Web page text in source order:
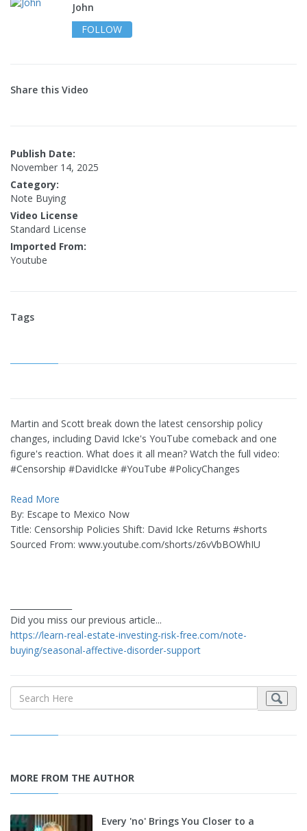
John
FOLLOW
Share this Video
Publish Date:
November 14, 2025
Category:
Note Buying
Video License
Standard License
Imported From:
Youtube
Tags
Martin and Scott break down the latest censorship policy
changes, including David Icke's YouTube comeback and one
figure's reaction. What does it all mean? Watch the full video:
#Censorship #DavidIcke #YouTube #PolicyChanges
Read More
By: Escape to Mexico Now
Title: Censorship Policies Shift: David Icke Returns #shorts
Sourced From: www.youtube.com/shorts/z6vVbBOWhIU
Did you miss our previous article...
https://learn-real-estate-investing-risk-free.com/note-
buying/seasonal-affective-disorder-support
MORE FROM THE AUTHOR
Every 'no' Brings You Closer to a